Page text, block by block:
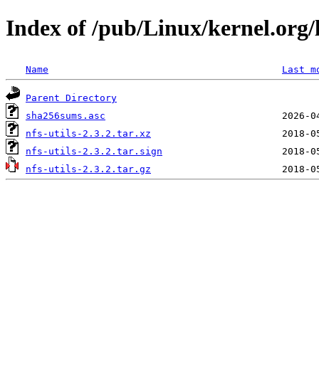
Index of /pub/Linux/
Name Last
Parent Directory
sha256sums.asc
nfs-utils-2.3.2.tar.xz
nfs-utils-2.3.2.tar.sign
nfs-utils-2.3.2.tar.gz